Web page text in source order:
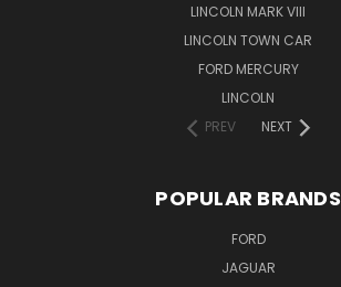
LINCOLN MARK VIII
LINCOLN TOWN CAR
FORD MERCURY
LINCOLN
PREV
NEXT
POPULAR BRANDS
FORD
JAGUAR